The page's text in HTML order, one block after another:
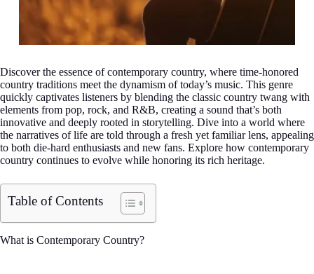
Discover the essence of contemporary country, where time-honored
country traditions meet the dynamism of today’s music. This genre
quickly captivates listeners by blending the classic country twang with
elements from pop, rock, and R&B, creating a sound that’s both
innovative and deeply rooted in storytelling. Dive into a world where
the narratives of life are told through a fresh yet familiar lens, appealing
to both die-hard enthusiasts and new fans. Explore how contemporary
country continues to evolve while honoring its rich heritage.
Table of Contents
What is Contemporary Country?